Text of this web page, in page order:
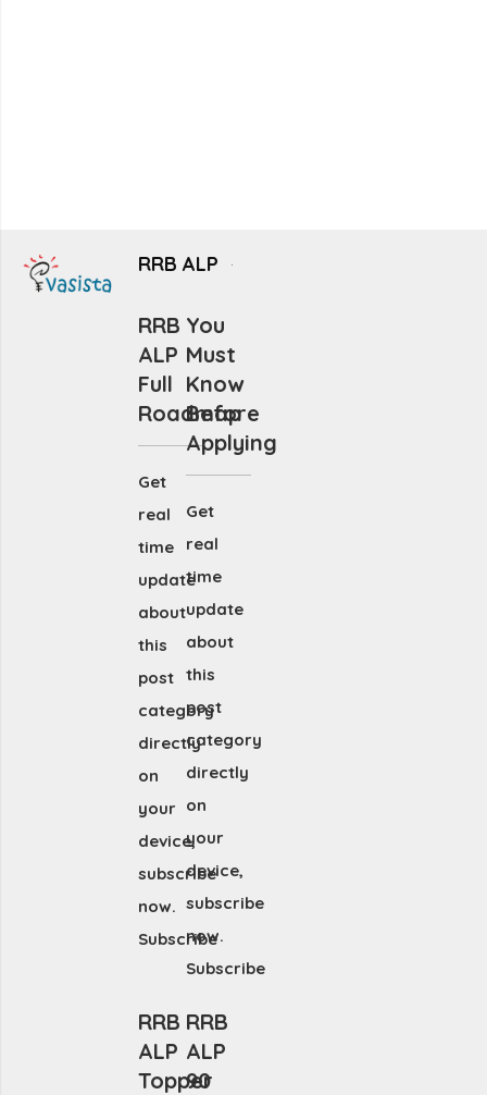
RRB ALP
RRB
ALP
Full
Roadmap
Get
real
time
update
about
this
post
category
directly
on
your
device,
subscribe
now.
Subscribe
You
Must
Know
Before
Applying
Get
real
time
update
about
this
post
category
directly
on
your
device,
subscribe
now.
Subscribe
RRB
ALP
Topper
RRB
ALP
90